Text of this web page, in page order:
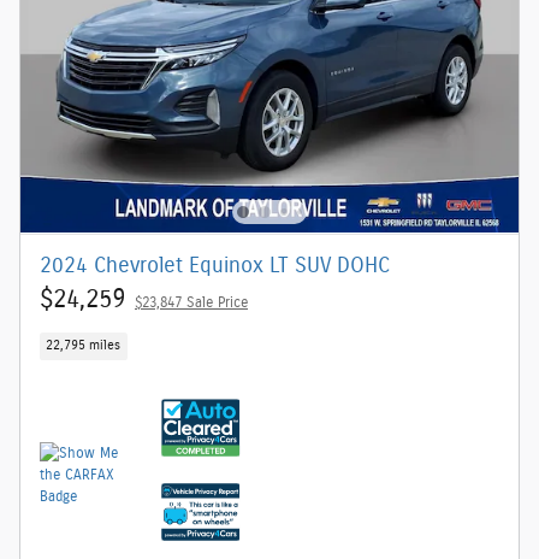
2024 Chevrolet Equinox LT SUV DOHC
$24,259 $23,847 Sale Price
22,795 miles